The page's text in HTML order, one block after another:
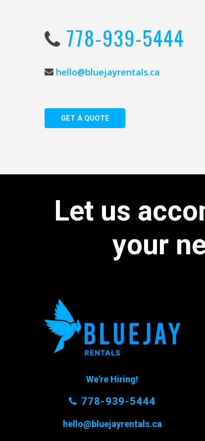
778-939-5444
hello@bluejayrentals.ca
GET A QUOTE
Let us
your
We're Hiring!
778-939-5444
hello@bluejayrentals.ca